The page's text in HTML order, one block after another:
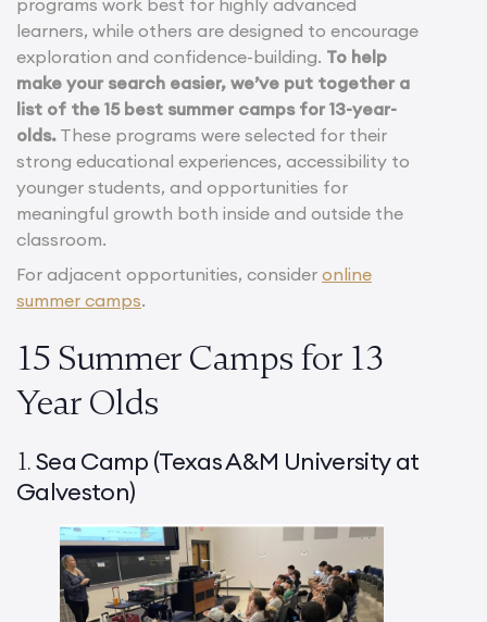
learners, while others are designed to encourage
exploration and confidence-building. To help
make your search easier, we’ve put together a
list of the 15 best summer camps for 13-year-
olds. These programs were selected for their
strong educational experiences, accessibility to
younger students, and opportunities for
meaningful growth both inside and outside the
classroom.
For adjacent opportunities, consider online
summer camps.
15 Summer Camps for 13
Year Olds
1.Sea Camp (Texas A&M University at
Galveston)